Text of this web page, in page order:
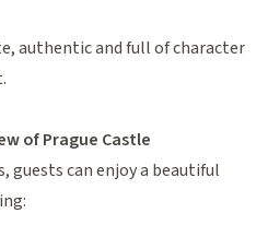
authentic and full of character
of Prague Castle
guests can enjoy a beautiful